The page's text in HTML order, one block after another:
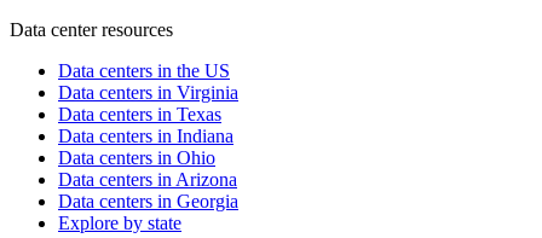
Data center resources
Data centers in the US
Data centers in Virginia
Data centers in Texas
Data centers in Indiana
Data centers in Ohio
Data centers in Arizona
Data centers in Georgia
Explore by state